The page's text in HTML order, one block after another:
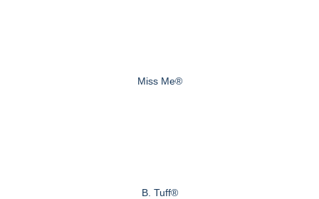
Miss Me®
B. Tuff®